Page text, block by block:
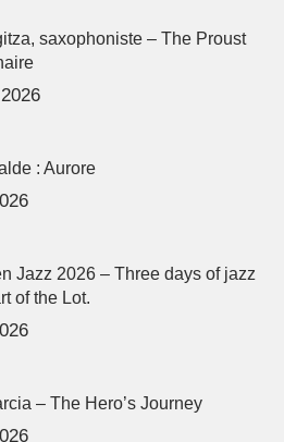
saxophoniste – The Proust
: Aurore
Jazz 2026 – Three days of jazz
of the Lot.
– The Hero’s Journey